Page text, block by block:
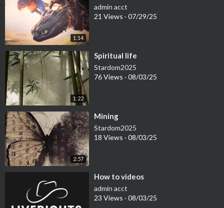
1:14
admin acct
21 Views · 07/29/25
1:22
⁣Spiritual life
Stardom2025
76 Views · 08/03/25
2:57
⁣Mining
Stardom2025
18 Views · 08/03/25
⁣How to videos
admin acct
23 Views · 08/03/25